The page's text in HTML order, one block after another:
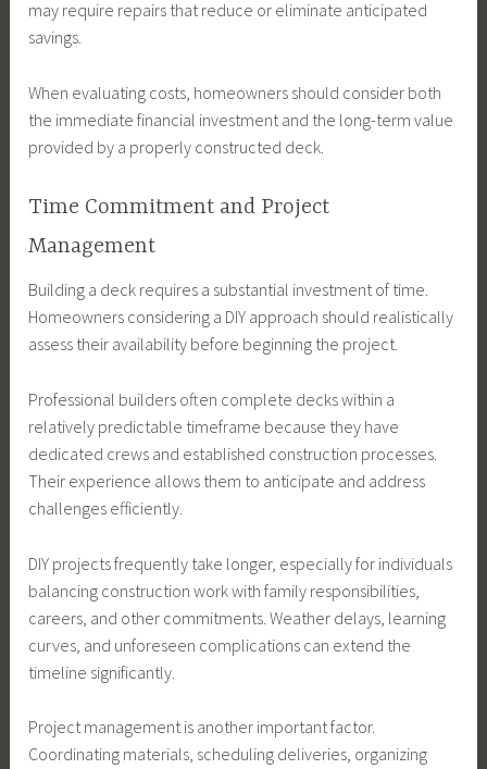
may require repairs that reduce or eliminate anticipated
savings.
When evaluating costs, homeowners should consider both
the immediate financial investment and the long-term value
provided by a properly constructed deck.
Time Commitment and Project
Management
Building a deck requires a substantial investment of time.
Homeowners considering a DIY approach should realistically
assess their availability before beginning the project.
Professional builders often complete decks within a
relatively predictable timeframe because they have
dedicated crews and established construction processes.
Their experience allows them to anticipate and address
challenges efficiently.
DIY projects frequently take longer, especially for individuals
balancing construction work with family responsibilities,
careers, and other commitments. Weather delays, learning
curves, and unforeseen complications can extend the
timeline significantly.
Project management is another important factor.
Coordinating materials, scheduling deliveries, organizing